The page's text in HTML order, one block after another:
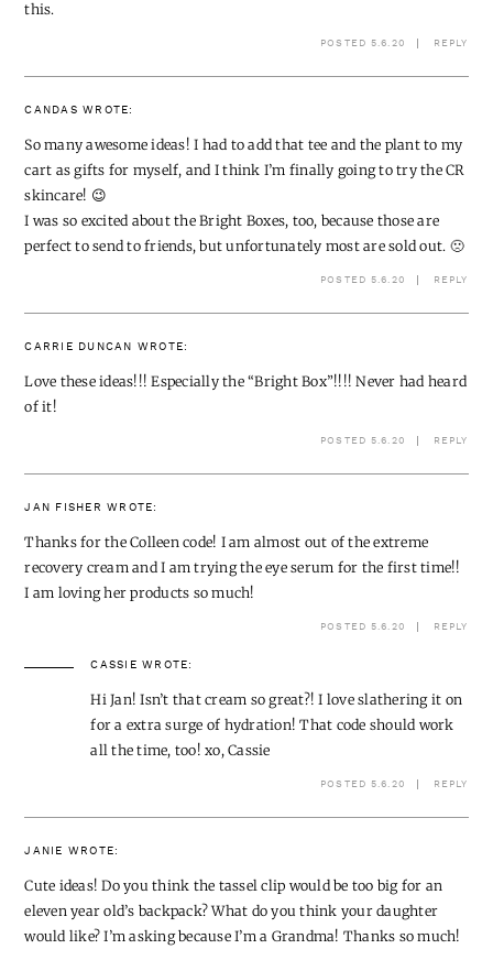
this.
POSTED 5.6.20 REPLY
CANDAS WROTE:
So many awesome ideas! I had to add that tee and the plant to my
cart as gifts for myself, and I think I’m finally going to try the CR
skincare! 😉
I was so excited about the Bright Boxes, too, because those are
perfect to send to friends, but unfortunately most are sold out. 🙁
POSTED 5.6.20 REPLY
CARRIE DUNCAN WROTE:
Love these ideas!!! Especially the “Bright Box”!!!! Never had heard
of it!
POSTED 5.6.20 REPLY
JAN FISHER WROTE:
Thanks for the Colleen code! I am almost out of the extreme
recovery cream and I am trying the eye serum for the first time!!
I am loving her products so much!
POSTED 5.6.20 REPLY
CASSIE WROTE:
Hi Jan! Isn’t that cream so great?! I love slathering it on
for a extra surge of hydration! That code should work
all the time, too! xo, Cassie
POSTED 5.6.20 REPLY
JANIE WROTE:
Cute ideas! Do you think the tassel clip would be too big for an
eleven year old’s backpack? What do you think your daughter
would like? I’m asking because I’m a Grandma! Thanks so much!